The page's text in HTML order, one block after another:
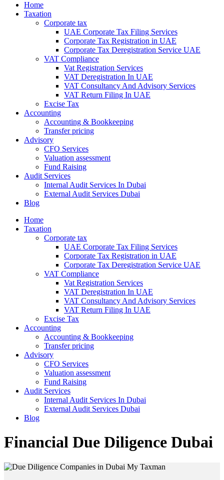
Home
Taxation
Corporate tax
UAE Corporate Tax Filing Services
Corporate Tax Registration in UAE
Corporate Tax Deregistration Service UAE
VAT Compliance
Vat Registration Services
VAT Deregistration In UAE
VAT Consultancy And Advisory Services
VAT Return Filing In UAE
Excise Tax
Accounting
Accounting & Bookkeeping
Transfer pricing
Advisory
CFO Services
Valuation assessment
Fund Raising
Audit Services
Internal Audit Services In Dubai
External Audit Services Dubai
Blog
Home
Taxation
Corporate tax
UAE Corporate Tax Filing Services
Corporate Tax Registration in UAE
Corporate Tax Deregistration Service UAE
VAT Compliance
Vat Registration Services
VAT Deregistration In UAE
VAT Consultancy And Advisory Services
VAT Return Filing In UAE
Excise Tax
Accounting
Accounting & Bookkeeping
Transfer pricing
Advisory
CFO Services
Valuation assessment
Fund Raising
Audit Services
Internal Audit Services In Dubai
External Audit Services Dubai
Blog
Financial Due Diligence Dubai